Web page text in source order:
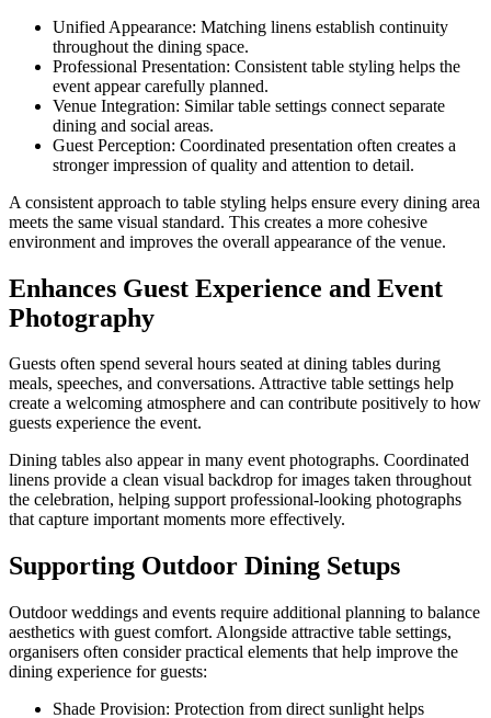
Unified Appearance: Matching linens establish continuity
throughout the dining space.
Professional Presentation: Consistent table styling helps the
event appear carefully planned.
Venue Integration: Similar table settings connect separate
dining and social areas.
Guest Perception: Coordinated presentation often creates a
stronger impression of quality and attention to detail.
A consistent approach to table styling helps ensure every dining area
meets the same visual standard. This creates a more cohesive
environment and improves the overall appearance of the venue.
Enhances Guest Experience and Event
Photography
Guests often spend several hours seated at dining tables during
meals, speeches, and conversations. Attractive table settings help
create a welcoming atmosphere and can contribute positively to how
guests experience the event.
Dining tables also appear in many event photographs. Coordinated
linens provide a clean visual backdrop for images taken throughout
the celebration, helping support professional-looking photographs
that capture important moments more effectively.
Supporting Outdoor Dining Setups
Outdoor weddings and events require additional planning to balance
aesthetics with guest comfort. Alongside attractive table settings,
organisers often consider practical elements that help improve the
dining experience for guests:
Shade Provision: Protection from direct sunlight helps